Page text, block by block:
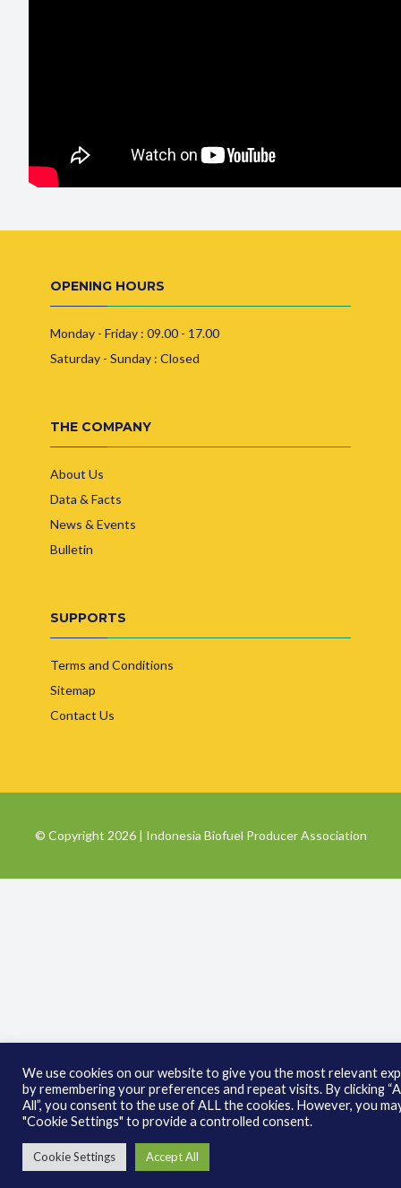
OPENING HOURS
Monday - Friday : 09.00 - 17.00
Saturday - Sunday : Closed
THE COMPANY
About Us
Data & Facts
News & Events
Bulletin
SUPPORTS
Terms and Conditions
Sitemap
Contact Us
© Copyright 2026 | Indonesia Biofuel Producer Association
We use cookies on our website to give you the most relevant
by remembering your preferences and repeat visits. By clicking
All”, you consent to the use of ALL the cookies. However, you
"Cookie Settings" to provide a controlled consent.
Cookie Settings Accept All